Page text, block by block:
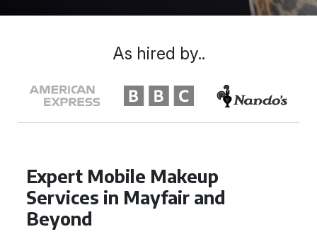
Expert Mobile Makeup
Services in Mayfair and
Beyond
As hired by..